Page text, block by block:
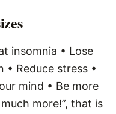
insomnia • Lose
Reduce stress •
mind • Be more
more!”, that is